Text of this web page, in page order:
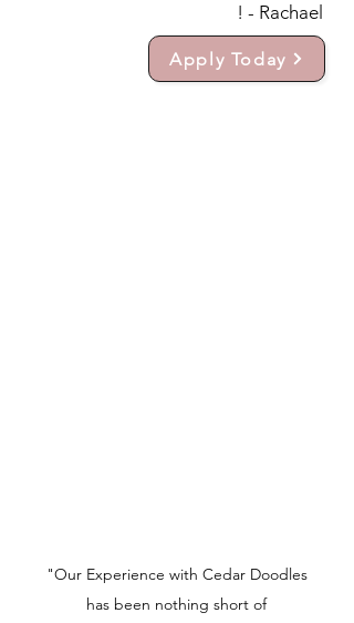
! - Rachael
Apply Today
"Our Experience with Cedar Doodles
has been nothing short of